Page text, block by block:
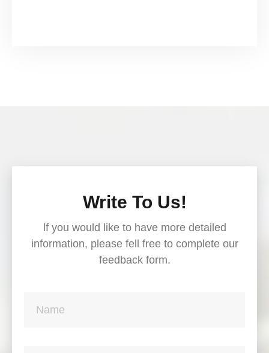
Write To Us!
lf you would like to have more detailed
information, please fell free to complete our
feedback form.